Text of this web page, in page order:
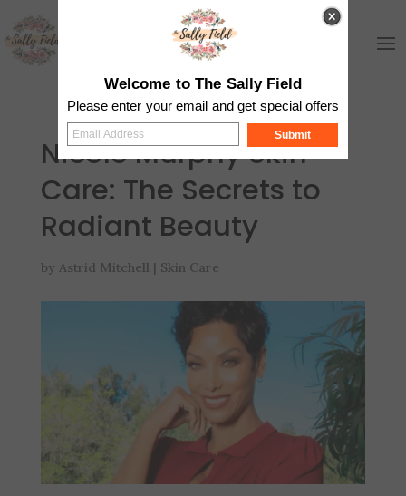
Nicole Murphy Skin
Care: The Secrets to
Radiant Beauty
by Astrid Mitchell | Skin Care
Welcome to The Sally Field
Please enter your email and get special offers
Submit